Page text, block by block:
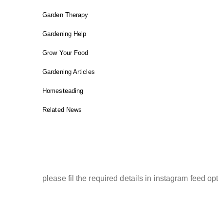
Garden Therapy
Gardening Help
Grow Your Food
Gardening Articles
Homesteading
Related News
please fil the required details in instagram feed